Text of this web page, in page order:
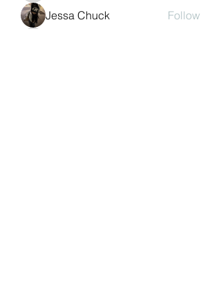
Jessa Chuck
Follow